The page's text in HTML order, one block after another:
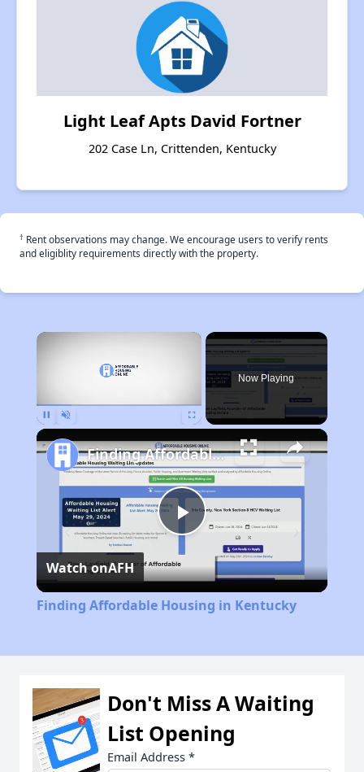
Light Leaf Apts David Fortner
202 Case Ln, Crittenden, Kentucky
† Rent observations may change. We encourage users to verify rents
and eligiblity requirements directly with the property.
×
Now Playing
Play
Video
Finding Affordable Housing in Kentucky
Watch onAFH
Finding Affordable Housing in Kentucky
Don't Miss A Waiting
List Opening
Email Address *